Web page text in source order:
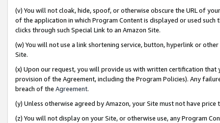
(v) You will not cloak, hide, spoof, or otherwise obscure the URL of
of the application in which Program Content is displayed or used
clicks through such Special Link to an Amazon Site.
(w) You will not use a link shortening service, button, hyperlink or
Site.
(x) Upon our request, you will provide us with written certification
provision of the Agreement, including the Program Policies). Any
breach of the Agreement.
(y) Unless otherwise agreed by Amazon, your Site must not have
(z) You will not display on your Site, or otherwise use, any Program